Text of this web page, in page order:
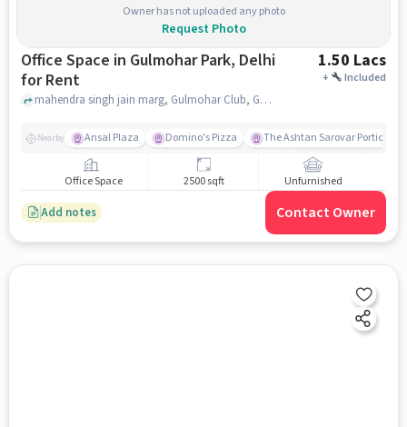
Owner has not uploaded any photo
Request Photo
Office Space in Gulmohar Park, Delhi
for Rent
1.50 Lacs
+ Included
mahendra singh jain marg, Gulmohar Club, Gulmohar Park, delhi
Nearby Ansal Plaza Domino's Pizza The Ashtan Sarovar Portico
Office Space 2500 sqft Unfurnished
Add notes Contact Owner